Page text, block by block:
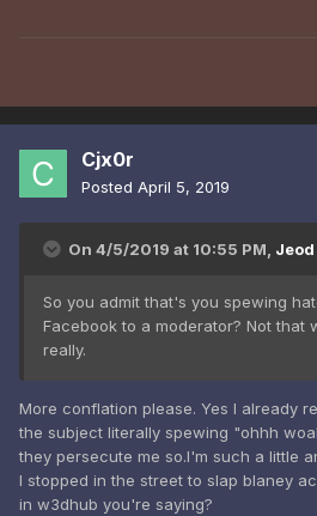
Cjx0r
Posted April 5, 2019
On 4/5/2019 at 10:55 PM, Jeod
So you admit that's you spewing
Facebook to a moderator? Not that
really.
More conflation please. Yes I already
the subject literally spewing "ohhh
they persecute me so.I'm such a little
I stopped in the street to slap blaney
in w3dhub you're saying?